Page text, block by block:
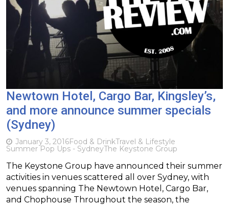
Newtown Hotel, Cargo Bar, Kingsley’s,
and more announce summer specials
(Sydney)
January 3, 2016Food & DrinkTravel & Lifestyle
Summer Pop Ups - SydneyThe Keystone Group
The Keystone Group have announced their summer
activities in venues scattered all over Sydney, with
venues spanning The Newtown Hotel, Cargo Bar,
and Chophouse Throughout the season, the